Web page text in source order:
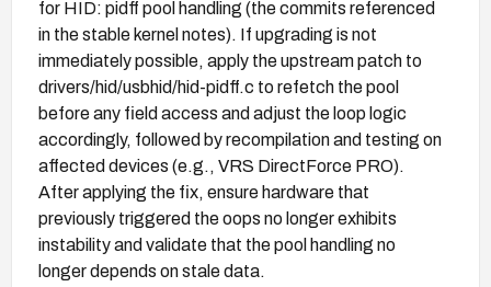
for HID: pidff pool handling (the commits referenced
in the stable kernel notes). If upgrading is not
immediately possible, apply the upstream patch to
drivers/hid/usbhid/hid-pidff.c to refetch the pool
before any field access and adjust the loop logic
accordingly, followed by recompilation and testing on
affected devices (e.g., VRS DirectForce PRO).
After applying the fix, ensure hardware that
previously triggered the oops no longer exhibits
instability and validate that the pool handling no
longer depends on stale data.